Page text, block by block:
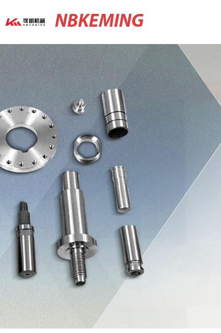
NBKEMING